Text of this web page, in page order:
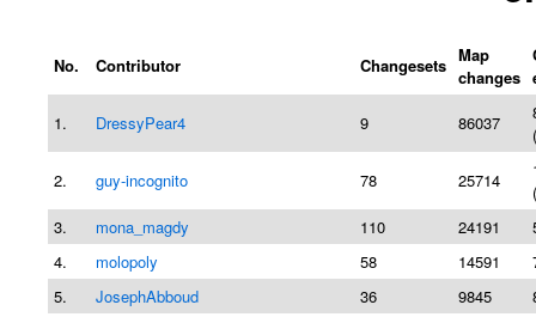
No. Contributor Changesets Map
changes
1.
DressyPear4 9 86037
2.
guy-incognito 78 25714
3.
mona_magdy 110 24191
4.
molopoly 58 14591
5.
JosephAbboud 36 9845